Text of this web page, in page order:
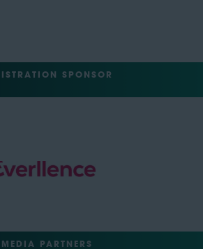
SPONSOR
MEDIA PARTNERS